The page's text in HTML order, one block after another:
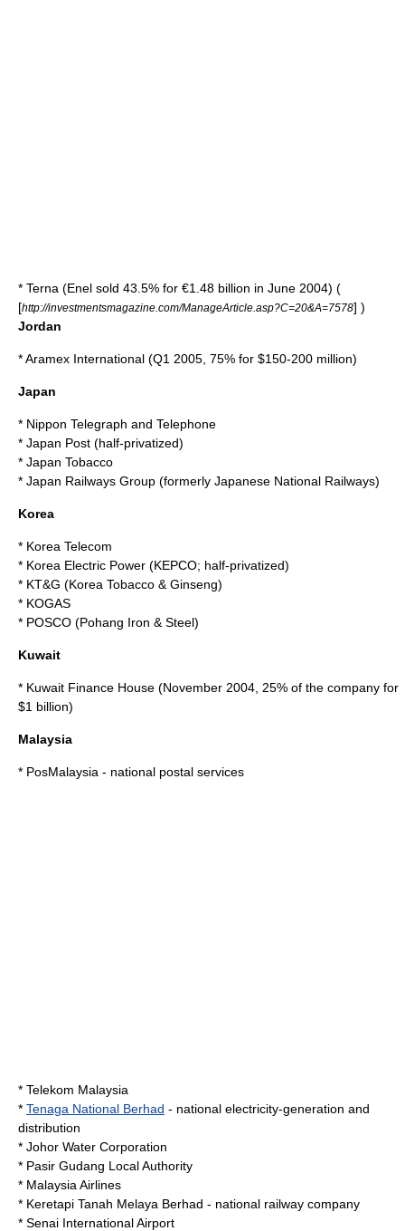
* Terna (Enel sold 43.5% for €1.48 billion in June 2004) (
[http://investmentsmagazine.com/ManageArticle.asp?C=20&A=7578] )
Jordan
*Aramex International (Q1 2005, 75% for $150-200 million)
Japan
* Nippon Telegraph and Telephone
* Japan Post (half-privatized)
* Japan Tobacco
* Japan Railways Group (formerly Japanese National Railways)
Korea
* Korea Telecom
* Korea Electric Power (KEPCO; half-privatized)
* KT&G (Korea Tobacco & Ginseng)
* KOGAS
* POSCO (Pohang Iron & Steel)
Kuwait
* Kuwait Finance House (November 2004, 25% of the company for
$1 billion)
Malaysia
* PosMalaysia - national postal services
* Telekom Malaysia
* Tenaga National Berhad - national electricity-generation and
distribution
* Johor Water Corporation
* Pasir Gudang Local Authority
* Malaysia Airlines
* Keretapi Tanah Melaya Berhad - national railway company
* Senai International Airport